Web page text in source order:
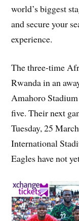
world’s biggest
and secure your
experience.
The three-time
Rwanda in an
Amahoro
five. Their next
Tuesday, 25
International
Eagles have not